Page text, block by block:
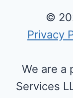
©
Privacy
We are a
Services